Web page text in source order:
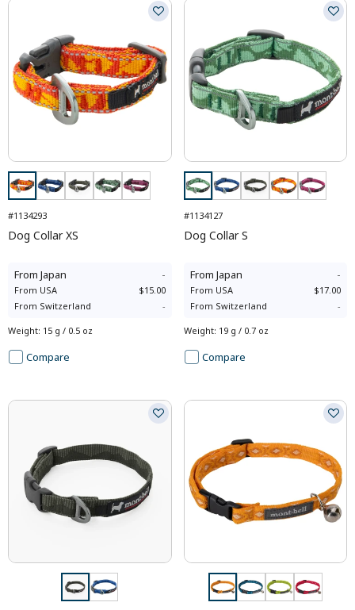
#1134293
Dog Collar XS
From Japan -
From USA
$15.00
From Switzerland -
Weight: 15 g / 0.5 oz
Compare
#1134127
Dog Collar S
From Japan -
From USA
$17.00
From Switzerland -
Weight: 19 g / 0.7 oz
Compare